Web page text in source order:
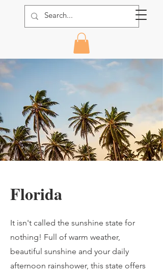
Florida
It isn't called the sunshine state for
nothing! Full of warm weather,
beautiful sunshine and your daily
afternoon rainshower, this state offers